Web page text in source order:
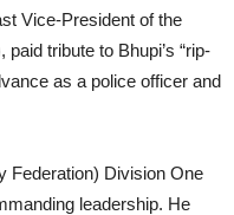
Vice-President of the
tribute to Bhupi’s “rip-
as a police officer and
Federation) Division One
leadership. He